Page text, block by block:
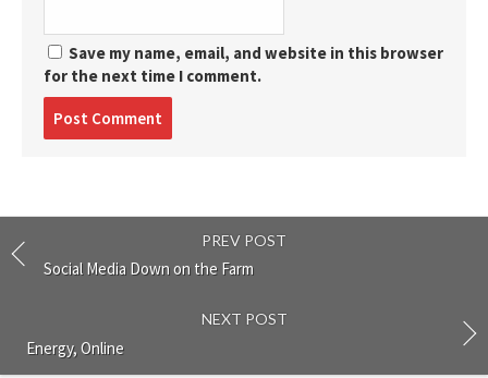
Save my name, email, and website in this browser
for the next time I comment.
PREV POST
Social Media Down on the Farm
NEXT POST
Energy, Online